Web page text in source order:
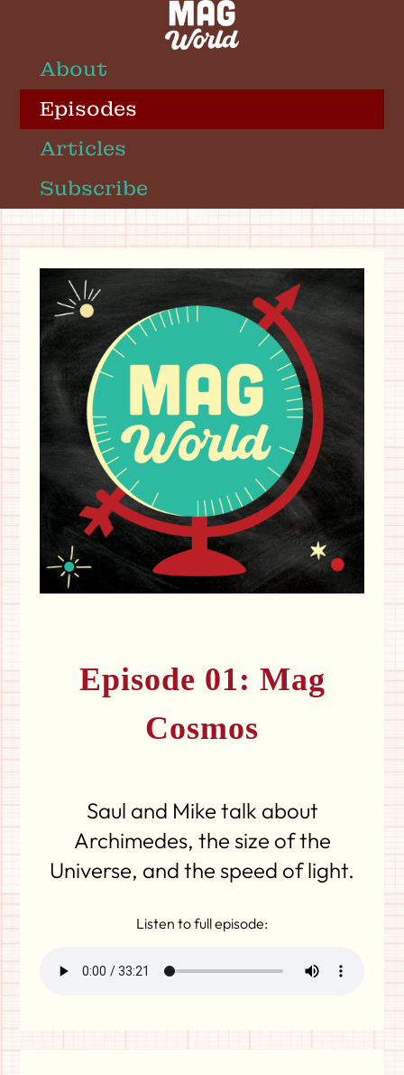
About
Episodes
Articles
Subscribe
Episode 01: Mag
Cosmos
Saul and Mike talk about
Archimedes, the size of the
Universe, and the speed of light.
Listen to full episode: